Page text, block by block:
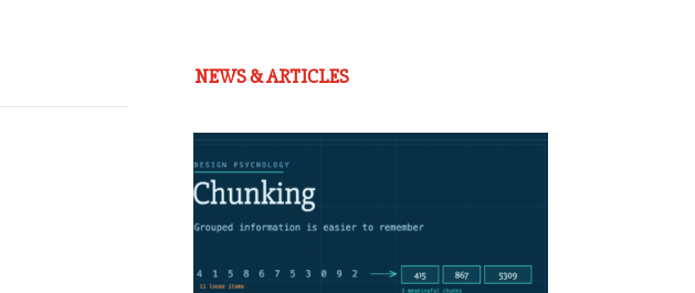
NEWS & ARTICLES